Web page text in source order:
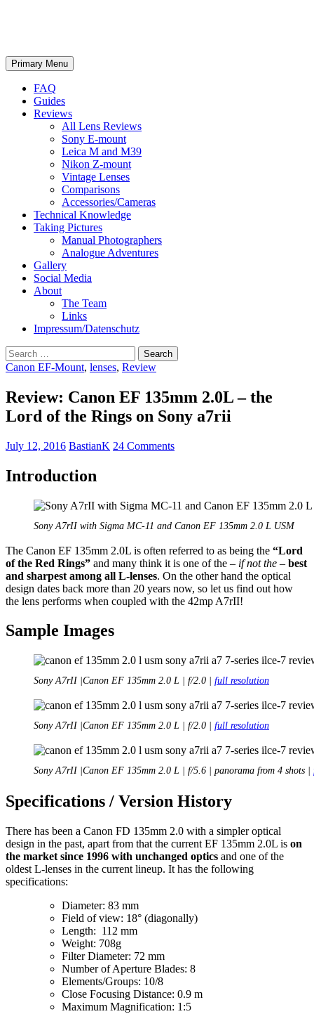
Search
Primary Menu Skip
to
FAQ
Guides
Reviews
All Lens Reviews
Sony E-mount
Leica M and M39
Nikon Z-mount
Vintage Lenses
Comparisons
Accessories/Cameras
Technical Knowledge
Taking Pictures
Manual Photographers
Analogue Adventures
Gallery
Social Media
About
The Team
Links
Impressum/Datenschutz
Search
for:
Canon EF-Mount, lenses, Review
Review: Canon EF 135mm 2.0L – the
Lord of the Rings on Sony a7rii
July 12, 2016 BastianK 24 Comments
Introduction
Sony A7rII with Sigma MC-11 and Canon EF 135mm 2.0 L USM
The Canon EF 135mm 2.0L is often referred to as being the “Lord
of the Red Rings” and many think it is one of the – if not the – best
and sharpest among all L-lenses. On the other hand the optical
design dates back more than 20 years now, so let us find out how
the lens performs when coupled with the 42mp A7rII!
Sample Images
Sony A7rII |Canon EF 135mm 2.0 L | f/2.0 | full resolution
Sony A7rII |Canon EF 135mm 2.0 L | f/2.0 | full resolution
Sony A7rII |Canon EF 135mm 2.0 L | f/5.6 | panorama from 4 shots |
Specifications / Version History
There has been a Canon FD 135mm 2.0 with a simpler optical
design in the past, apart from that the current EF 135mm 2.0L is on
the market since 1996 with unchanged optics and one of the
oldest L-lenses in the current lineup. It has the following
specifications:
Diameter: 83 mm
Field of view: 18° (diagonally)
Length: 112 mm
Weight: 708g
Filter Diameter: 72 mm
Number of Aperture Blades: 8
Elements/Groups: 10/8
Close Focusing Distance: 0.9 m
Maximum Magnification: 1:5